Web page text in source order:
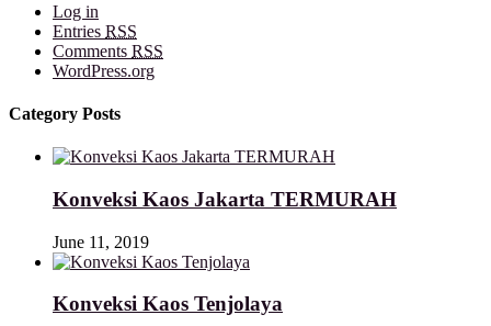
Log in
Entries RSS
Comments RSS
WordPress.org
Category Posts
Konveksi Kaos Jakarta TERMURAH
June 11, 2019
Konveksi Kaos Tenjolaya